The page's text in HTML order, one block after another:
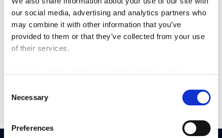
our social media, advertising and analytics partners who
may combine it with other information that you’ve
provided to them or that they’ve collected from your use
of their services.
Selection
Necessary
Preferences
you know and trust.
Rook Matthews Sayer – trusted estate agents in the
North East.